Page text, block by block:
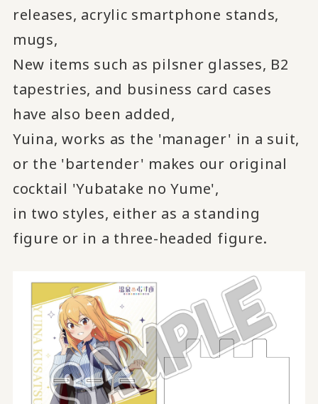
releases, acrylic smartphone stands,
mugs,
New items such as pilsner glasses, B2
tapestries, and business card cases
have also been added,
Yuina, works as the 'manager' in a suit,
or the 'bartender' makes our original
cocktail 'Yubatake no Yume',
in two styles, either as a standing
figure or in a three-headed figure.